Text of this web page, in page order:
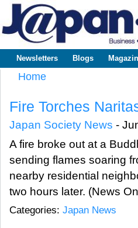
www.japaninc.com
Japan --
Business
Technology
Main menu
Newsletters Blogs
Home
Fire Torches
Japan Society News -
A fire broke out at a
sending flames soaring
nearby residential
two hours later. (News
Categories: Japan News